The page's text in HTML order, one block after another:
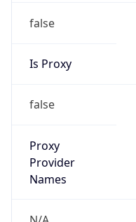
false
Is Proxy
false
Proxy
Provider
Names